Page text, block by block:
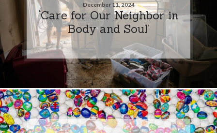
December 11, 2024
‘Care for Our Neighbor in
Body and Soul’